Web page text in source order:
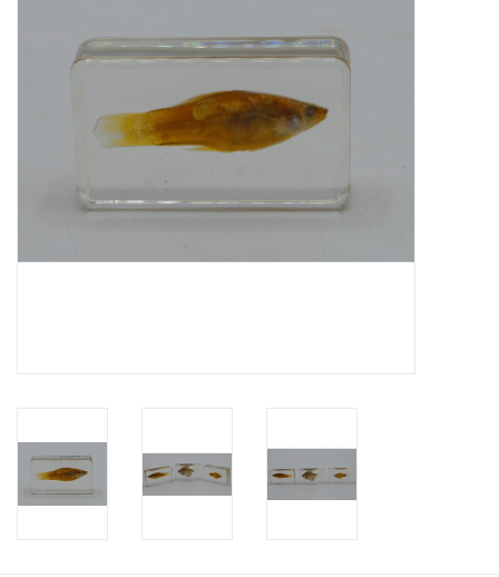
Mouting materials
Frames & Glass domes
Horns & Antlers